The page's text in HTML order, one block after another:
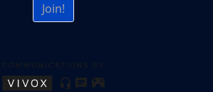
Join!